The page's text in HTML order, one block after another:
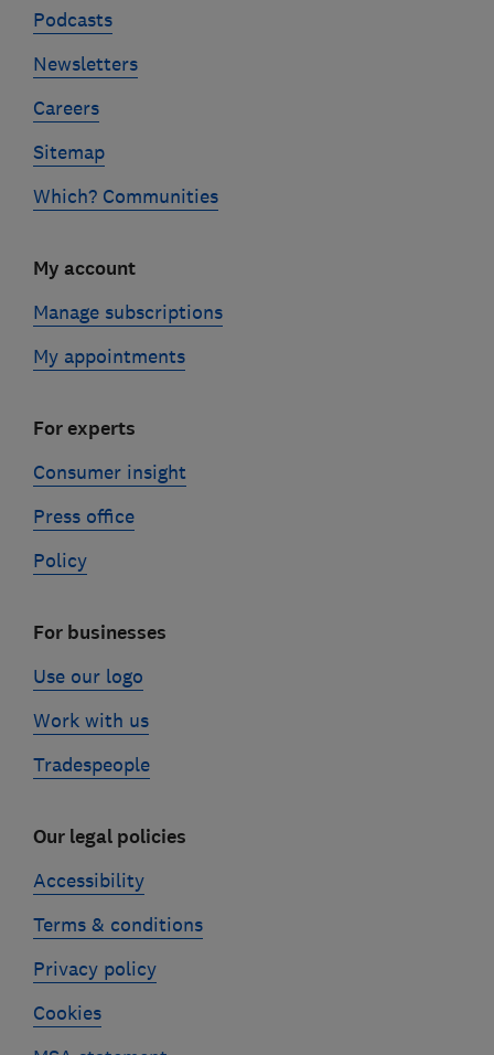
Podcasts
Newsletters
Careers
Sitemap
Which? Communities
My account
Manage subscriptions
My appointments
For experts
Consumer insight
Press office
Policy
For businesses
Use our logo
Work with us
Tradespeople
Our legal policies
Accessibility
Terms & conditions
Privacy policy
Cookies